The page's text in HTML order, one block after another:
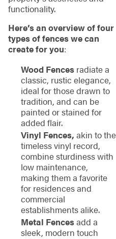
functionality.
Here’s an overview of four
types of fences we can
create for you:
Wood Fencesradiate a
classic, rustic elegance,
ideal for those drawn to
tradition, and can be
painted or stained for
added flair.
Vinyl Fences, akin to the
timeless vinyl record,
combine sturdiness with
low maintenance,
making them a favorite
for residences and
commercial
establishments alike.
Metal Fencesadd a
sleek, modern touch